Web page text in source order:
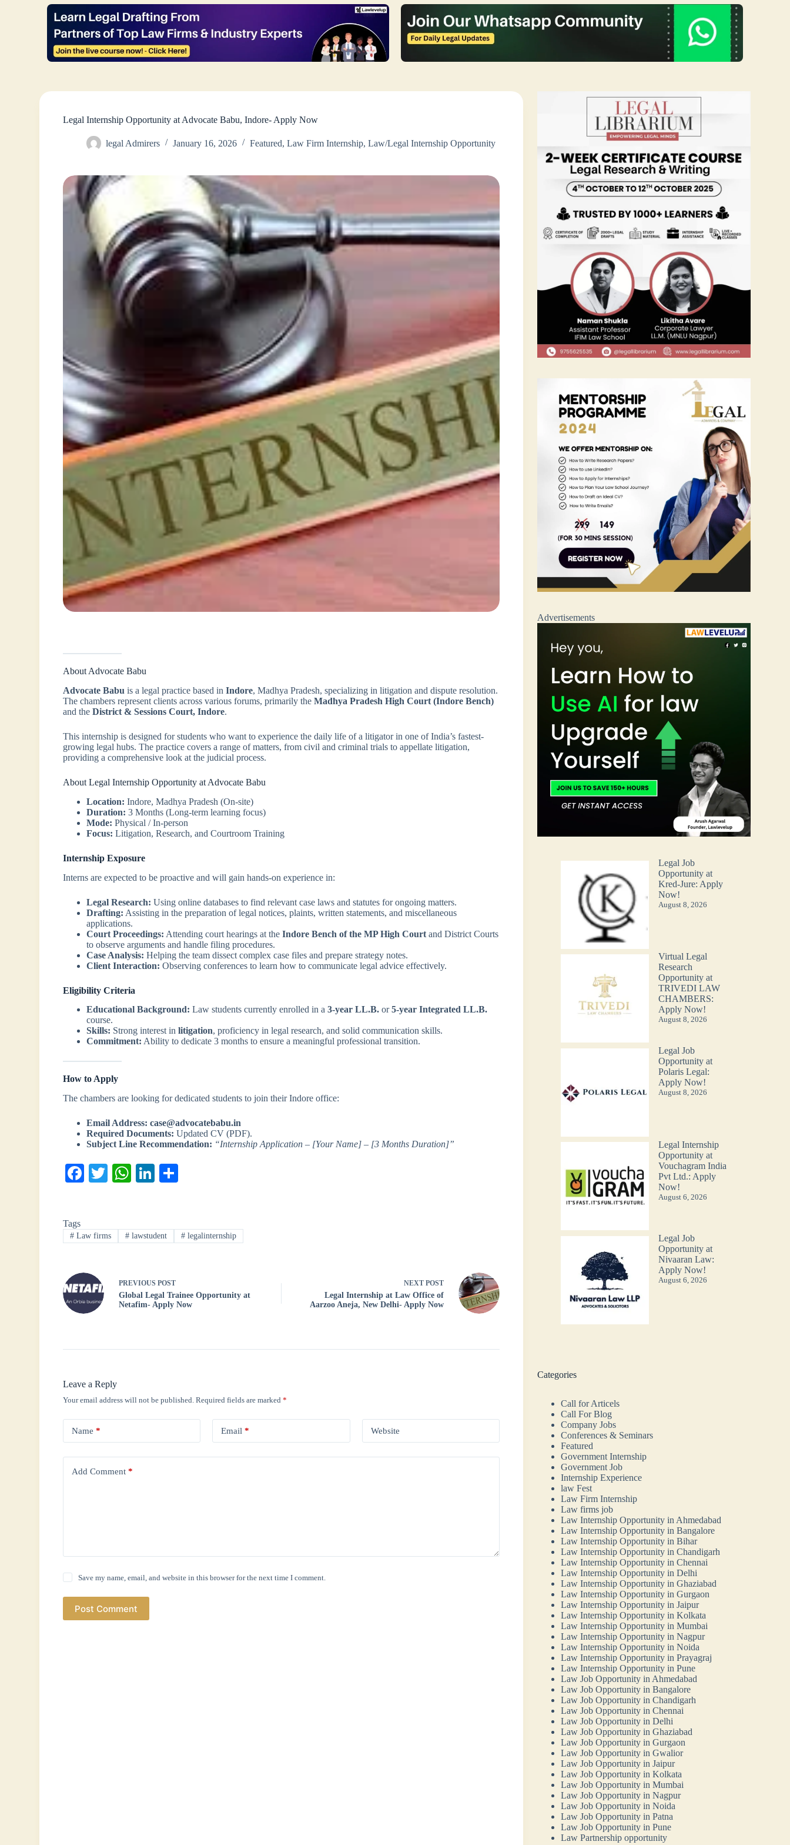
Legal Internship Opportunity at Advocate Babu, Indore- Apply Now
legal Admirers January 16, 2026 Featured,Law Firm Internship,Law/Legal Internship Opportunity
About Advocate Babu
Advocate Babu is a legal practice based inIndore, Madhya Pradesh, specializing in litigation and dispute resolution.
The chambers represent clients across various forums, primarily theMadhya Pradesh High Court (Indore Bench)
and theDistrict & Sessions Court, Indore.
This internship is designed for students who want to experience the daily life of a litigator in one of India’s fastest-
growing legal hubs. The practice covers a range of matters, from civil and criminal trials to appellate litigation,
providing a comprehensive look at the judicial process.
About Legal Internship Opportunity at Advocate Babu
Location: Indore, Madhya Pradesh (On-site)
Duration: 3 Months (Long-term learning focus)
Mode: Physical / In-person
Focus: Litigation, Research, and Courtroom Training
Internship Exposure
Interns are expected to be proactive and will gain hands-on experience in:
Legal Research: Using online databases to find relevant case laws and statutes for ongoing matters.
Drafting: Assisting in the preparation of legal notices, plaints, written statements, and miscellaneous
applications.
Court Proceedings: Attending court hearings at theIndore Bench of the MP High Court and District Courts
to observe arguments and handle filing procedures.
Case Analysis: Helping the team dissect complex case files and prepare strategy notes.
Client Interaction: Observing conferences to learn how to communicate legal advice effectively.
Eligibility Criteria
Educational Background: Law students currently enrolled in a3-year LL.B. or5-year Integrated LL.B.
course.
Skills: Strong interest inlitigation, proficiency in legal research, and solid communication skills.
Commitment: Ability to dedicate 3 months to ensure a meaningful professional transition.
How to Apply
The chambers are looking for dedicated students to join their Indore office:
Email Address: case@advocatebabu.in
Required Documents: Updated CV (PDF).
Subject Line Recommendation: “Internship Application – [Your Name] – [3 Months Duration]”
Fa
ok
T
r
W
A
pp
Li
In
Tags
# Law firms #lawstudent #legalinternship
PREVIOUSPOST
Global Legal Trainee Opportunity at
Netafim- Apply Now
NEXT POST
Legal Internship at Law Office of
Aarzoo Aneja, New Delhi- Apply Now
Leave a Reply
Your email address will not be published. Required fields are marked*
Name * Email * Website
Add Comment *
Save my name, email, and website in this browser for the next time I comment.
Post Comment
Advertisements
Legal Job
Opportunity at
Kred-Jure: Apply
Now!
August 8, 2026
Virtual Legal
Research
Opportunity at
TRIVEDI LAW
CHAMBERS:
Apply Now!
August 8, 2026
Legal Job
Opportunity at
Polaris Legal:
Apply Now!
August 8, 2026
Legal Internship
Opportunity at
Vouchagram India
Pvt Ltd.: Apply
Now!
August 6, 2026
Legal Job
Opportunity at
Nivaaran Law:
Apply Now!
August 6, 2026
Categories
Call for Articels
Call For Blog
Company Jobs
Conferences & Seminars
Featured
Government Internship
Government Job
Internship Experience
law Fest
Law Firm Internship
Law firms job
Law Internship Opportunity in Ahmedabad
Law Internship Opportunity in Bangalore
Law Internship Opportunity in Bihar
Law Internship Opportunity in Chandigarh
Law Internship Opportunity in Chennai
Law Internship Opportunity in Delhi
Law Internship Opportunity in Ghaziabad
Law Internship Opportunity in Gurgaon
Law Internship Opportunity in Jaipur
Law Internship Opportunity in Kolkata
Law Internship Opportunity in Mumbai
Law Internship Opportunity in Nagpur
Law Internship Opportunity in Noida
Law Internship Opportunity in Prayagraj
Law Internship Opportunity in Pune
Law Job Opportunity in Ahmedabad
Law Job Opportunity in Bangalore
Law Job Opportunity in Chandigarh
Law Job Opportunity in Chennai
Law Job Opportunity in Delhi
Law Job Opportunity in Ghaziabad
Law Job Opportunity in Gurgaon
Law Job Opportunity in Gwalior
Law Job Opportunity in Jaipur
Law Job Opportunity in Kolkata
Law Job Opportunity in Mumbai
Law Job Opportunity in Nagpur
Law Job Opportunity in Noida
Law Job Opportunity in Patna
Law Job Opportunity in Pune
Law Partnership opportunity